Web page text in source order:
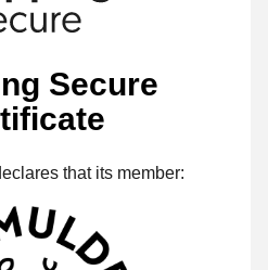
Secure
that its member: